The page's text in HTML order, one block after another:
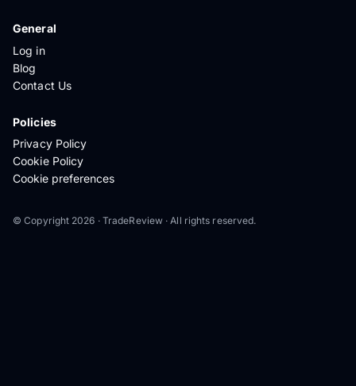
General
Log in
Blog
Contact Us
Policies
Privacy Policy
Cookie Policy
Cookie preferences
© Copyright 2026 · TradeReview · All rights reserved.